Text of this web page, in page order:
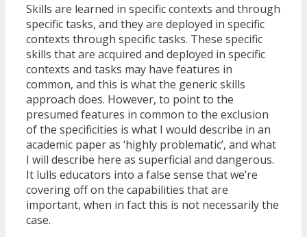
Skills are learned in specific contexts and through
specific tasks, and they are deployed in specific
contexts through specific tasks. These specific
skills that are acquired and deployed in specific
contexts and tasks may have features in
common, and this is what the generic skills
approach does. However, to point to the
presumed features in common to the exclusion
of the specificities is what I would describe in an
academic paper as ‘highly problematic’, and what
I will describe here as superficial and dangerous.
It lulls educators into a false sense that we’re
covering off on the capabilities that are
important, when in fact this is not necessarily the
case.